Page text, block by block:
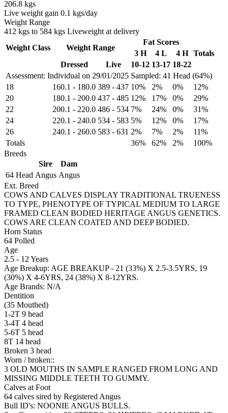
206.8 kgs
Live weight gain 0.1 kgs/day
Weight Range
412 kgs to 584 kgs Liveweight at delivery
Assessment: Individual on 29/01/2025 Sampled: 41 Head (64%)
Weight Class Weight Range
Fat Scores
3 H
4 L 4 H
Totals
Dressed
Live 10-12 13-17 18-22
18 160.1 - 180.0 389 - 437 10% 2% 0%
12%
20
180.1 - 200.0 437 - 485 12% 17% 0%
29%
22
200.1 - 220.0 486 - 534 7% 24% 0%
31%
24
220.1 - 240.0 534 - 583 5% 12% 0%
17%
26
240.1 - 260.0 583 - 631 2% 7% 2%
11%
Totals
36% 62% 2%
100%
Breeds
Sire
Dam
64 Head Angus Angus
Ext. Breed
COWS AND CALVES DISPLAY TRADITIONAL TRUENESS
TO TYPE, PHENOTYPE OF TYPICAL MEDIUM TO LARGE
FRAMED CLEAN BODIED HERITAGE ANGUS GENETICS.
COWS ARE CLEAN COATED AND DEEP BODIED.
Horn Status
64 Polled
Age
2.5 - 12 Years
Age Breakup: AGE BREAKUP - 21 (33%) X 2.5-3.5YRS, 19
(30%) X 4-6YRS, 24 (38%) X 8-12YRS.
Age Brands: N/A
Dentition
(35 Mouthed)
1-2T 9 head
3-4T 4 head
5-6T 5 head
8T 14 head
Broken 3 head
Worn / broken::
3 OLD MOUTHS IN SAMPLE RANGED FROM LONG AND
MISSING MIDDLE TEETH TO GUMMY.
Calves at Foot
64 calves sired by Registered Angus
Bull ID's: NOONIE ANGUS BULLS.